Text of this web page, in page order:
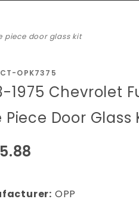
piece door glass kit
OPK7375
1975 Chevrolet
Piece Door Glass
OPP